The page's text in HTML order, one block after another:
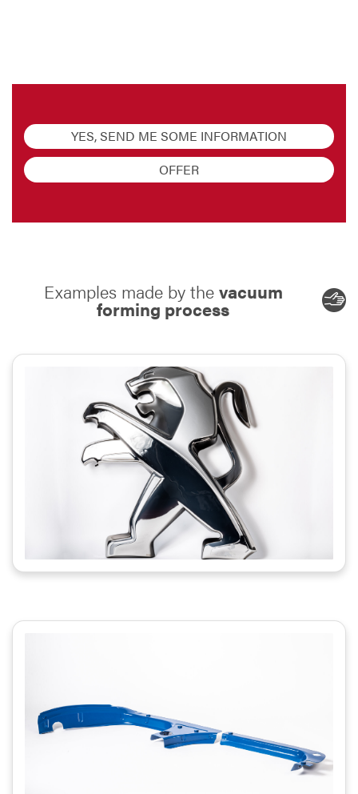
YES, SEND ME SOME INFORMATION
OFFER
Examples made by thevacuum
forming process